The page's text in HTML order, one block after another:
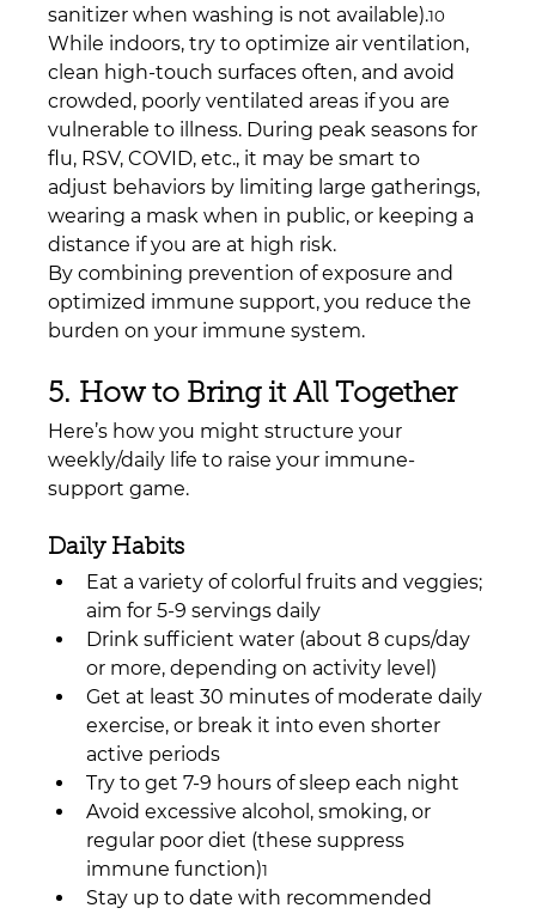
sanitizer when washing is not available).10
While indoors, try to optimize air ventilation,
clean high-touch surfaces often, and avoid
crowded, poorly ventilated areas if you are
vulnerable to illness. During peak seasons for
flu, RSV, COVID, etc., it may be smart to
adjust behaviors by limiting large gatherings,
wearing a mask when in public, or keeping a
distance if you are at high risk.
By combining prevention of exposure and
optimized immune support, you reduce the
burden on your immune system.
5. How to Bring it All Together
Here’s how you might structure your
weekly/daily life to raise your immune-
support game.
Daily Habits
Eat a variety of colorful fruits and veggies;
aim for 5-9 servings daily
Drink sufficient water (about 8 cups/day
or more, depending on activity level)
Get at least 30 minutes of moderate daily
exercise, or break it into even shorter
active periods
Try to get 7-9 hours of sleep each night
Avoid excessive alcohol, smoking, or
regular poor diet (these suppress
immune function)1
Stay up to date with recommended